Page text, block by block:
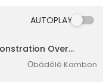
AUTOPLAY
Over…
Ọbádélé Kambon